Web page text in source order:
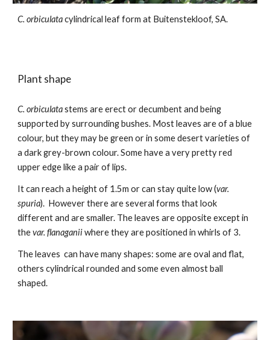
C. orbiculatacylindrical leaf form at Buitenstekloof, SA.
Plant shape
C. orbiculatastems are erect or decumbent and being
supported by surrounding bushes. Most leaves are of a blue
colour, but they may be green or in some desert varieties of
a dark grey-brown colour. Some have a very pretty red
upper edge like a pair of lips.
It can reach a height of 1.5m or can stay quite low (var.
spuria). However there are several forms that look
different and are smaller. The leaves are opposite except in
thevar. flanaganiiwhere they are positioned in whirls of 3.
The leaves can have many shapes: some are oval and flat,
others cylindrical rounded and some even almost ball
shaped.